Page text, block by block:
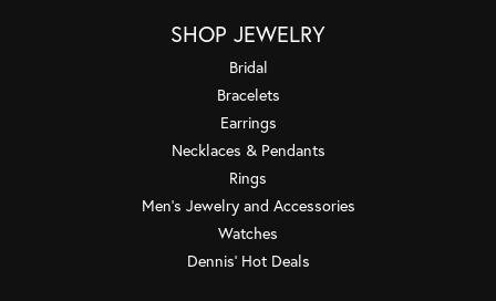
SHOP JEWELRY
Bridal
Bracelets
Earrings
Necklaces & Pendants
Rings
Men's Jewelry and Accessories
Watches
Dennis' Hot Deals